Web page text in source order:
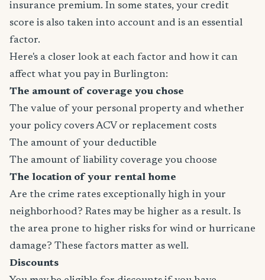
insurance premium. In some states, your credit
score is also taken into account and is an essential
factor.
Here's a closer look at each factor and how it can
affect what you pay in Burlington:
The amount of coverage you chose
The value of your personal property and whether
your policy covers ACV or replacement costs
The amount of your deductible
The amount of liability coverage you choose
The location of your rental home
Are the crime rates exceptionally high in your
neighborhood? Rates may be higher as a result. Is
the area prone to higher risks for wind or hurricane
damage? These factors matter as well.
Discounts